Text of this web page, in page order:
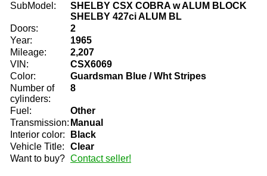
SubModel:
SHELBY CSX COBRA w ALUM BLOCK
SHELBY 427ci ALUM BL
Doors:
2
Year:
1965
Mileage:
2,207
VIN:
CSX6069
Color:
Guardsman Blue / Wht Stripes
Number of
cylinders:
8
Fuel:
Other
Transmission: Manual
Interior color:
Black
Vehicle Title:
Clear
Want to buy? Contact seller!